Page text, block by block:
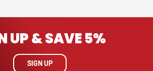
UP & SAVE 5%
SIGN UP